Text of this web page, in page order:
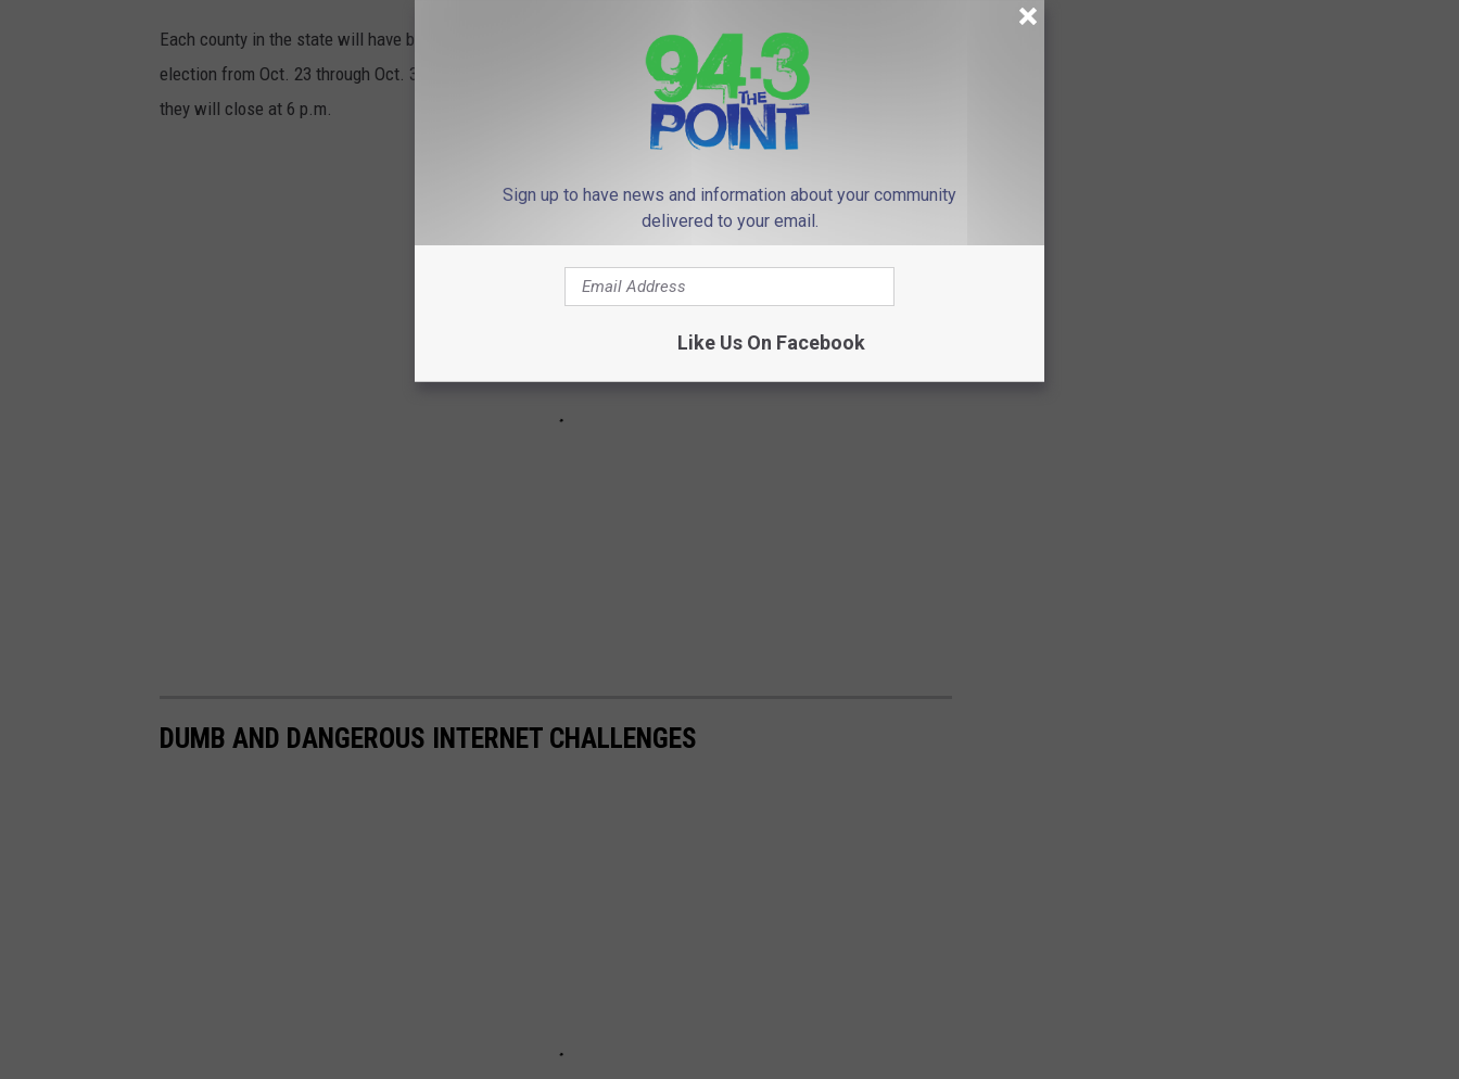
Each county in the state will have between three and 10 early voting locations, open daily for the 2021 general
election from Oct. 23 through Oct. 31. The sites will be open from 10 a.m. to 8 p.m. except for Sundays, when
they will close at 6 p.m.
DUMB AND DANGEROUS INTERNET CHALLENGES
Sign up to have news and information about your community
delivered to your email.
Like Us On Facebook